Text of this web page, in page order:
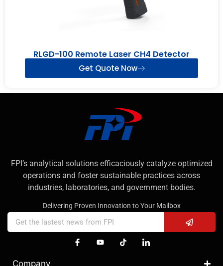
RLGD-100 Remote Laser CH4 Detector
Get Quote Now
FPI’s analytical solutions efficaciously catalyze optimized
operations and foster sustainable practices across
industries, laboratories, and government bodies.
Delivering Proven Innovation to Your Mailbox
Company